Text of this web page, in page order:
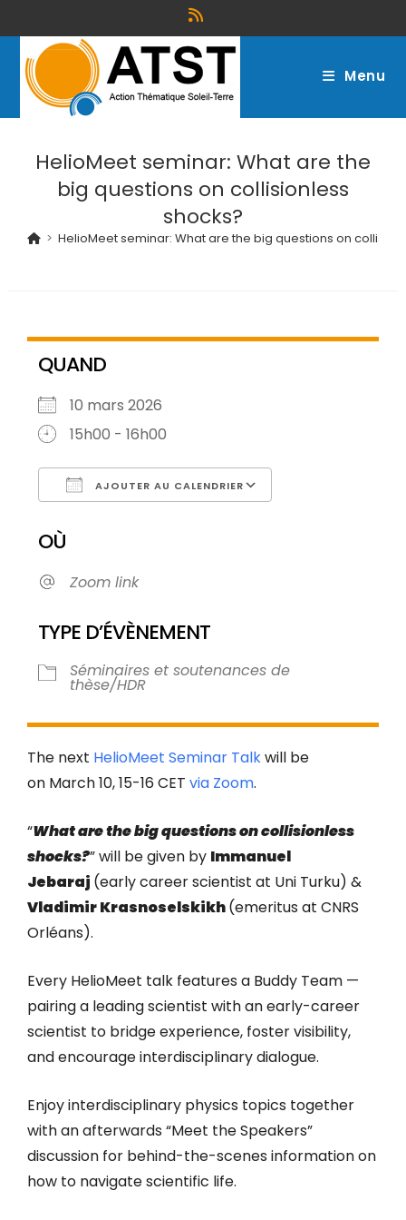
Menu
HelioMeet seminar: What are the
big questions on collisionless
shocks?
> HelioMeet seminar: What are the big questions on
QUAND
10 mars 2026
15h00 - 16h00
AJOUTER AU CALENDRIER
OÙ
Zoom link
TYPE D’ÉVÈNEMENT
Séminaires et soutenances de
thèse/HDR
The next HelioMeet Seminar Talkwill be
on March 10, 15-16 CETvia Zoom.
“What are the big questions on collisionless
shocks?” will be given by Immanuel
Jebaraj (early career scientist at Uni Turku) &
Vladimir Krasnoselskikh(emeritus at CNRS
Orléans).
Every HelioMeet talk features a Buddy Team —
pairing a leading scientist with an early-career
scientist to bridge experience, foster visibility,
and encourage interdisciplinary dialogue.
Enjoy interdisciplinary physics topics together
with an afterwards “Meet the Speakers”
discussion for behind-the-scenes information on
how to navigate scientific life.